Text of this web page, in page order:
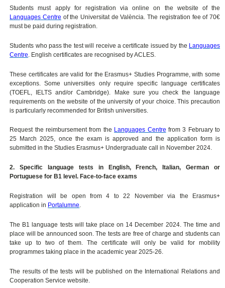
Students must apply for registration via online on the website of the
Languages Centre of the Universitat de València. The registration fee of 70€
must be paid during registration.
Students who pass the test will receive a certificate issued by the Languages
Centre . English certificates are recognised by ACLES.
These certificates are valid for the Erasmus+ Studies Programme, with some
exceptions. Some universities only require specific language certificates
(TOEFL, IELTS and/or Cambridge). Make sure you check the language
requirements on the website of the university of your choice. This precaution
is particularly recommended for British universities.
Request the reimbursement from the Languages Centre from 3 February to
25 March 2025, once the exam is approved and the application form is
submitted in the Studies Erasmus+ Undergraduate call in November 2024.
2. Specific language tests in English, French, Italian, German or
Portuguese for B1 level. Face-to-face exams
Registration will be open from 4 to 22 November via the Erasmus+
application in Portalumne.
The B1 language tests will take place on 14 December 2024. The time and
place will be announced soon. The tests are free of charge and students can
take up to two of them. The certificate will only be valid for mobility
programmes taking place in the academic year 2025-26.
The results of the tests will be published on the International Relations and
Cooperation Service website.